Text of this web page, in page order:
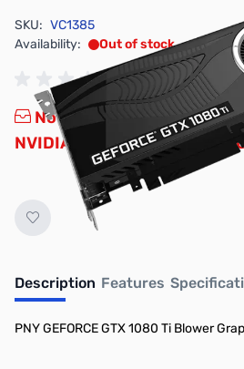
SKU: VC1385
Availability:
Out of stock
No Longer Available -
NVIDIA GTX and RTX Series
Description Features
PNY GEFORCE GTX 1080 Ti Blower